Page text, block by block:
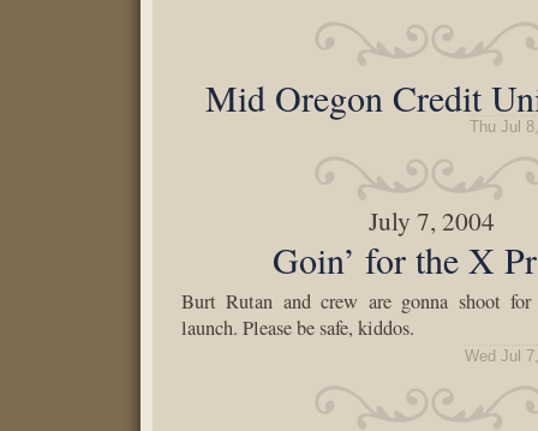
Mid Oregon Credit
Thu Jul
July 7, 2004
Goin’ for the X
Burt Rutan and crew are gonna shoot
launch. Please be safe, kiddos.
Wed Jul